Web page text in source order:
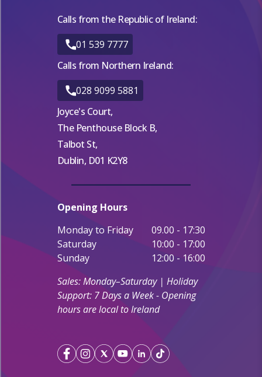
Calls from the Republic of Ireland:
01 539 7777
Calls from Northern Ireland:
028 9099 5881
Joyce's Court,
The Penthouse Block B,
Talbot St,
Dublin, D01 K2Y8
Opening Hours
Monday to Friday
09.00 - 17:30
Saturday
10:00 - 17:00
Sunday
12:00 - 16:00
Sales: Monday–Saturday | Holiday
Support: 7 Days a Week - Opening
hours are local to Ireland